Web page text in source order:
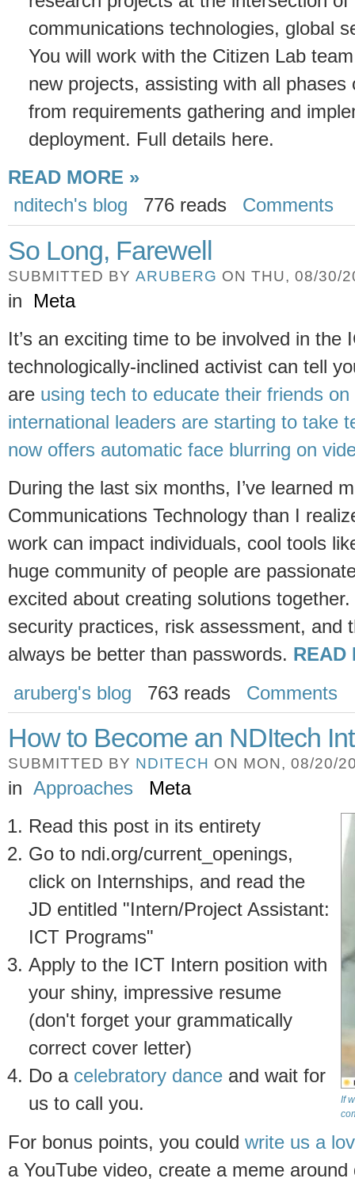
communications technologies, global
You will work with the Citizen Lab
new projects, assisting with all
from requirements gathering and
deployment. Full details here.
READ MORE »
nditech's blog
776 reads Comments
So Long, Farewell
SUBMITTED BY ARUBERG ON THU, 08/30/
in
Meta
It’s an exciting time to be involved in the
technologically-inclined activist can tell
are using tech to educate their friends on
international leaders are starting to take
now offers automatic face blurring on
During the last six months, I’ve learned
Communications Technology than I
work can impact individuals, cool tools
huge community of people are
excited about creating solutions
security practices, risk assessment, and
always be better than passwords. READ
aruberg's blog
763 reads Comments
How to Become an NDItech
SUBMITTED BY NDITECH ON MON, 08/20/
in Approaches Meta
If
Read this post in its entirety
Go to ndi.org/current_openings,
click on Internships, and read the
JD entitled "Intern/Project Assistant:
ICT Programs"
Apply to the ICT Intern position with
your shiny, impressive resume
(don't forget your grammatically
correct cover letter)
Do a celebratory dance and wait for
us to call you.
For bonus points, you could write us a
a YouTube video, create a meme